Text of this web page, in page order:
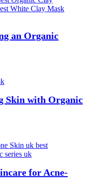
an Organic
Skin with Organic
for Acne-